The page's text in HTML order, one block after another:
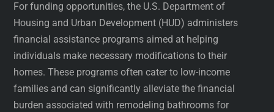
For funding opportunities, the U.S. Department of
Housing and Urban Development (HUD) administers
financial assistance programs aimed at helping
individuals make necessary modifications to their
homes. These programs often cater to low-income
families and can significantly alleviate the financial
burden associated with remodeling bathrooms for